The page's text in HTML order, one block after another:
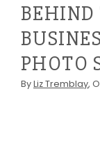
BEHIND
PHOTO
ByLiz Tremblay,